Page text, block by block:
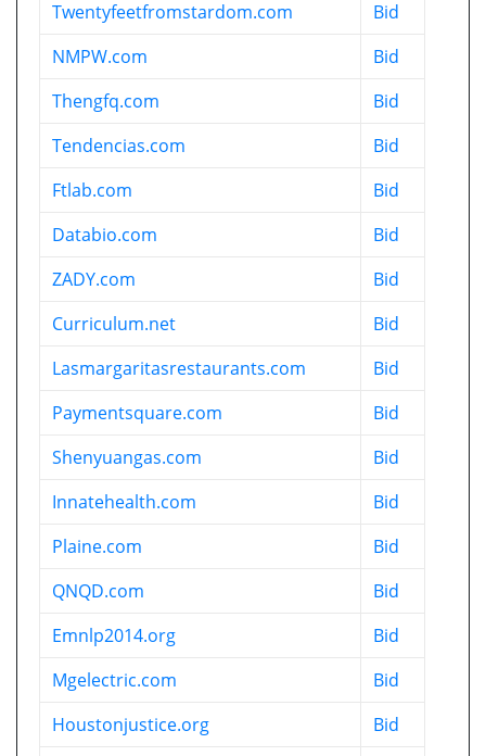
Twentyfeetfromstardom.com
Bid
NMPW.com
Bid
Thengfq.com
Bid
Tendencias.com
Bid
Ftlab.com
Bid
Databio.com
Bid
ZADY.com
Bid
Curriculum.net
Bid
Lasmargaritasrestaurants.com
Bid
Paymentsquare.com
Bid
Shenyuangas.com
Bid
Innatehealth.com
Bid
Plaine.com
Bid
QNQD.com
Bid
Emnlp2014.org
Bid
Mgelectric.com
Bid
Houstonjustice.org
Bid